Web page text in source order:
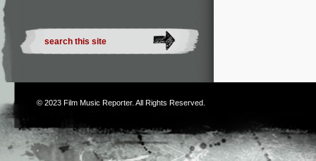
© 2023 Film Music Reporter. All Rights Reserved.